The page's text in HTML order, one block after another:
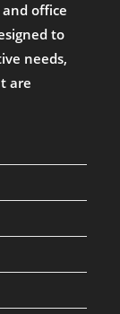
office
to
needs,
are